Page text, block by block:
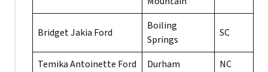
Bridget Jakia Ford
Boiling
Springs
SC
Temika Antoinette Ford Durham
NC